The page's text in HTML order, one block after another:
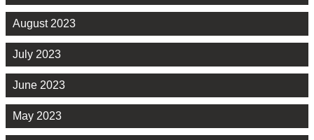
August 2023
July 2023
June 2023
May 2023